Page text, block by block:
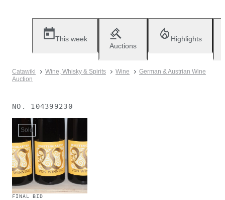
This week
Auctions
Highlights
Catawiki Wine, Whisky & Spirits Wine
German & Austrian Wine
Auction
NO. 104399230
Sold
FINAL BID